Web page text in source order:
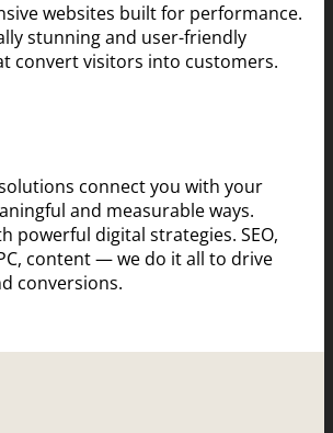
websites built for performance.
stunning and user-friendly
convert visitors into customers.
connect you with your
and measurable ways.
powerful digital strategies. SEO,
content — we do it all to drive
conversions.